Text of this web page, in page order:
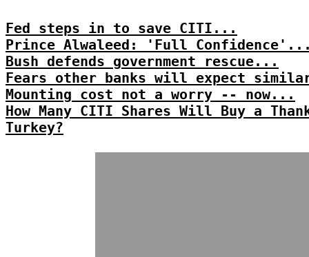
Fed steps in to save CITI...
Prince Alwaleed: 'Full
Bush defends government rescue...
Fears other banks will expect
Mounting cost not a worry -- now...
How Many CITI Shares Will Buy a
Turkey?